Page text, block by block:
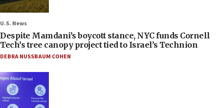
U.S. News
Despite Mamdani’s boycott stance, NYC funds Cornell
Tech’s tree canopy project tied to Israel’s Technion
DEBRA NUSSBAUM COHEN